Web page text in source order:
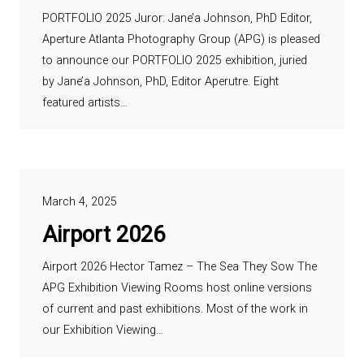
PORTFOLIO 2025 Juror: Jane’a Johnson, PhD Editor,
Aperture Atlanta Photography Group (APG) is pleased
to announce our PORTFOLIO 2025 exhibition, juried
by Jane’a Johnson, PhD, Editor Aperutre. Eight
featured artists…
March 4, 2025
Airport 2026
Airport 2026 Hector Tamez – The Sea They Sow The
APG Exhibition Viewing Rooms host online versions
of current and past exhibitions. Most of the work in
our Exhibition Viewing…